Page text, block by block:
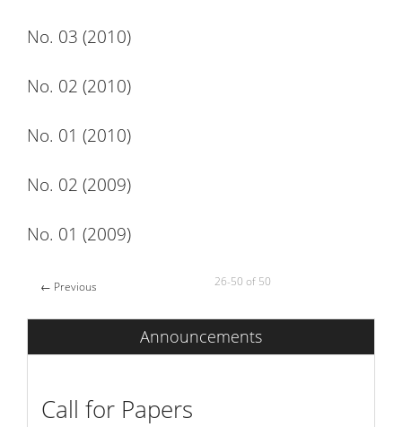
No. 03 (2010)
No. 02 (2010)
No. 01 (2010)
No. 02 (2009)
No. 01 (2009)
← Previous 26-50 of 50
Announcements
Call for Papers